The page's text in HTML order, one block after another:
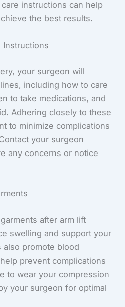
instructions can help
the best results.
Instructions
your surgeon will
including how to care
to take medications, and
Adhering closely to these
to minimize complications
your surgeon
any concerns or notice
after arm lift
swelling and support your
also promote blood
prevent complications
to wear your compression
your surgeon for optimal